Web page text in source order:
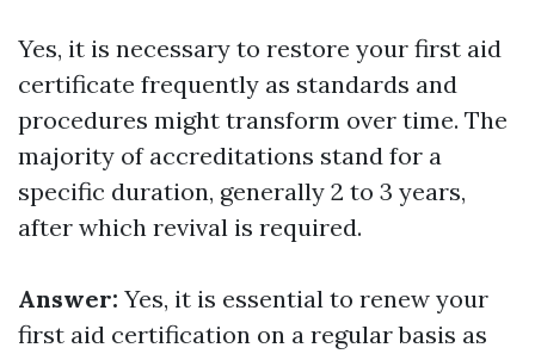
Yes, it is necessary to restore your first aid
certificate frequently as standards and
procedures might transform over time. The
majority of accreditations stand for a
specific duration, generally 2 to 3 years,
after which revival is required.
Answer: Yes, it is essential to renew your
first aid certification on a regular basis as